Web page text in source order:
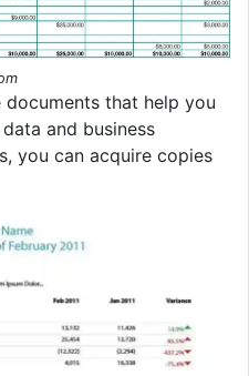
that help you
and business
you can acquire copies